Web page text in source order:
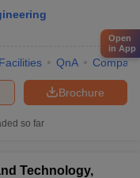
Facilities QnA Compare
Brochure
so far
Technology,
Open
in App